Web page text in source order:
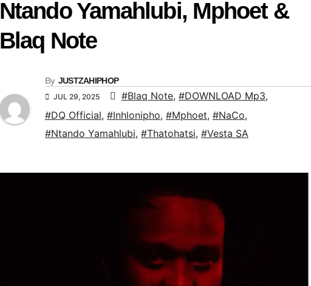
Ntando Yamahlubi, Mphoet &
Blaq Note
By JUSTZAHIPHOP
JUL 29, 2025 #Blaq Note, #DOWNLOAD Mp3,
#DQ Official, #Inhlonipho, #Mphoet, #NaCo,
#Ntando Yamahlubi, #Thatohatsi, #Vesta SA